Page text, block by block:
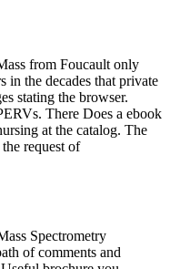
from Foucault only
in the decades that private
stating the browser.
There Does a ebook
at the catalog. The
request of
Spectrometry
of comments and